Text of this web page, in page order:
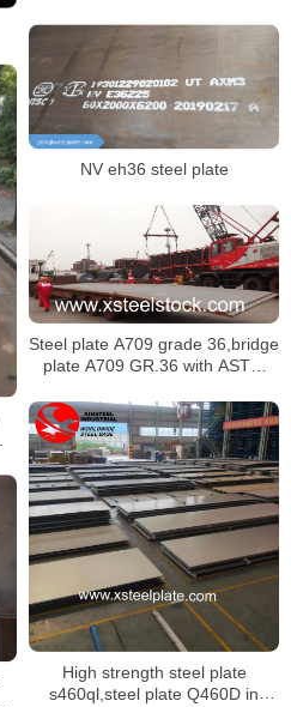
NV eh36 steel plate
Steel plate A709 grade 36,bridge
plate A709 GR.36 with ASTM
High strength steel plate
s460ql,steel plate Q460D in